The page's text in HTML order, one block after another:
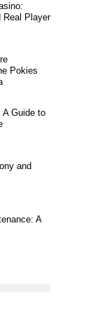
Real Player
Pokies
A Guide to
and
A